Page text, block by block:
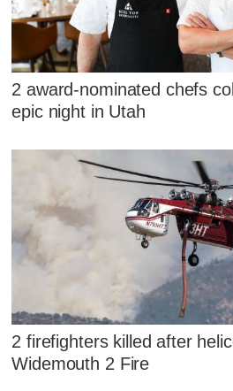
2 award-nominated chefs
epic night in Utah
2 firefighters killed after
Widemouth 2 Fire